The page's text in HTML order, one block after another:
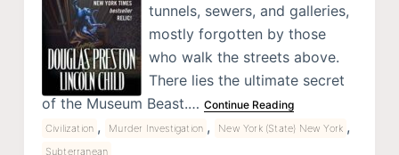
tunnels, sewers, and galleries,
mostly forgotten by those
who walk the streets above.
There lies the ultimate secret
of the Museum Beast.… Continue Reading
Civilization , Murder Investigation , New York (State) New York ,
Subterranean